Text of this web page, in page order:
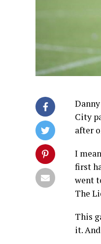
City
after
I
first
went
The
This
it.